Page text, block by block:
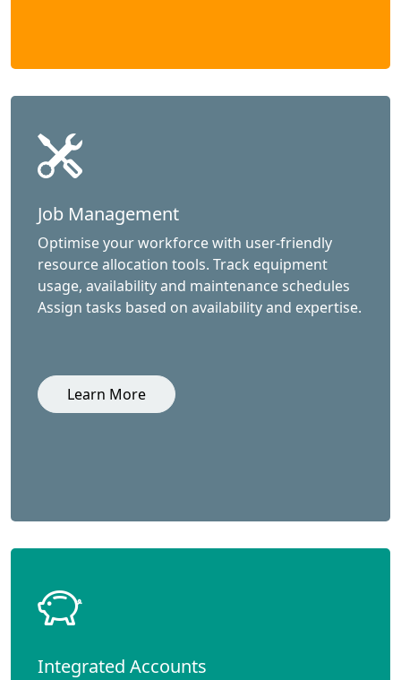
Job Management
Optimise your workforce with user-friendly
resource allocation tools. Track equipment
usage, availability and maintenance schedules
Assign tasks based on availability and expertise.
Learn More
Integrated Accounts